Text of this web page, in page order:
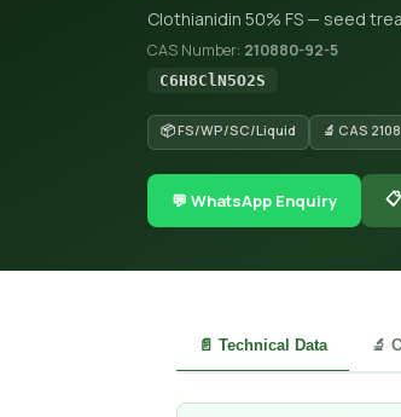
Clothianidin 50% FS — seed
CAS Number: 210880-92-5
C6H8ClN5O2S
📦 FS/WP/SC/Liquid 🔬 CAS
💬 WhatsApp Enquiry
📄 Technical Data 🔬